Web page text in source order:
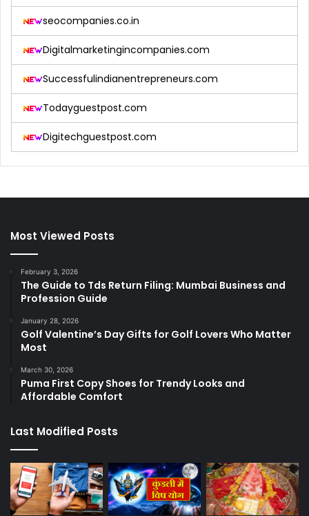
seocompanies.co.in
Digitalmarketingincompanies.com
Successfulindianentrepreneurs.com
Todayguestpost.com
Digitechguestpost.com
Most Viewed Posts
February 3, 2026
The Guide to Tds Return Filing: Mumbai Business and
Profession Guide
January 28, 2026
Golf Valentine’s Day Gifts for Golf Lovers Who Matter
Most
March 30, 2026
Puma First Copy Shoes for Trendy Looks and
Affordable Comfort
Last Modified Posts